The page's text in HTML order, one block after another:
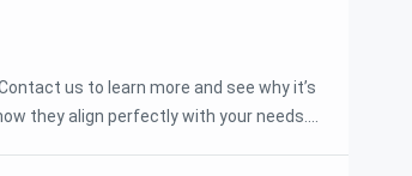
us to learn more and see why it’s
they align perfectly with your needs.